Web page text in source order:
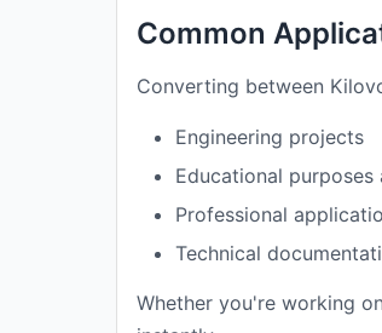
Common
Converting between
Engineering projects
Educational purposes
Professional
Technical
Whether you're working